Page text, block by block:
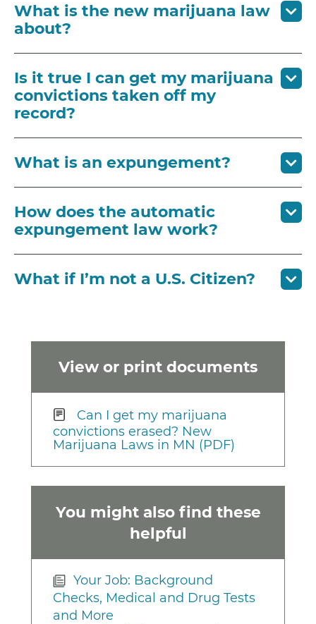
View or print documents
Can I get my marijuana
convictions erased? New
Marijuana Laws in MN (PDF)
You might also find these
helpful
Your Job: Background
Checks, Medical and Drug Tests
and More
What is the new marijuana law
about?
Is it true I can get my marijuana
convictions taken off my
record?
What is an expungement?
How does the automatic
expungement law work?
What if I’m not a U.S. Citizen?